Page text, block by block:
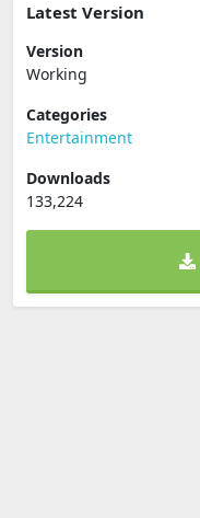
Latest Version
Version
Working
Categories
Entertainment
Downloads
133,224